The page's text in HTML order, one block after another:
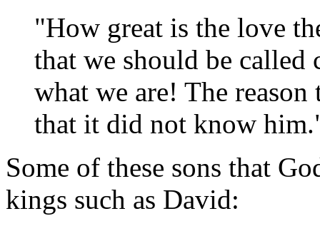
"How great is the love
that we should be
what we are! The
that it did not know
Some of these sons that
kings such as David: